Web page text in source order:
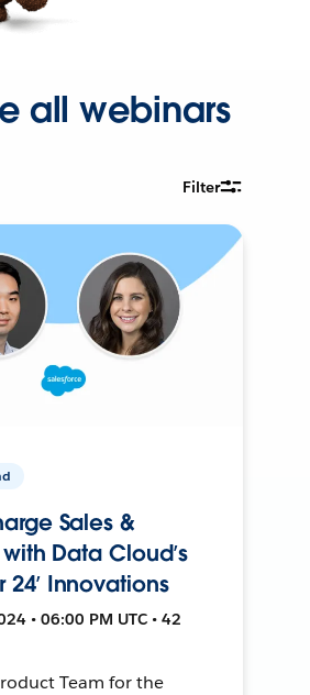
all webinars
Filter
Sales &
Data Cloud’s
24’ Innovations
• 06:00 PM UTC • 42
Team for the